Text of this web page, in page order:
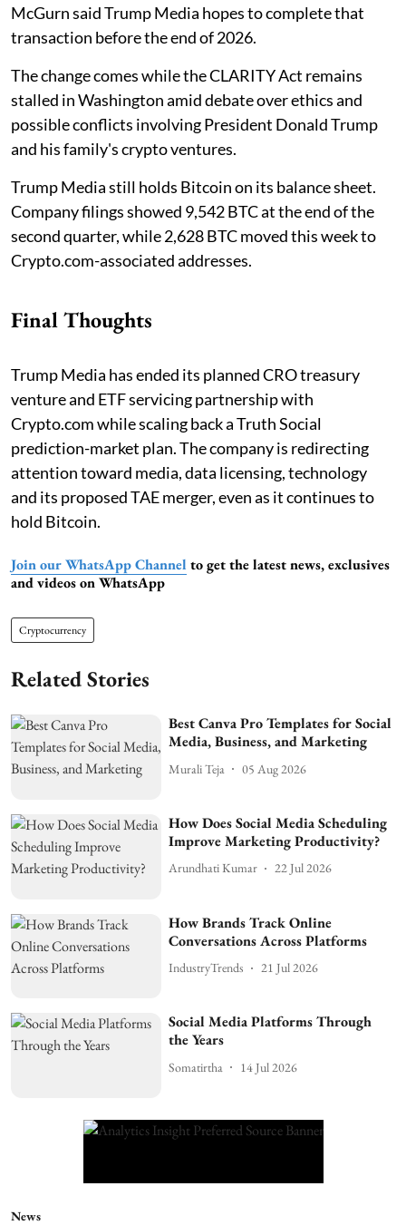
McGurn said Trump Media hopes to complete that
transaction before the end of 2026.
The change comes while the CLARITY Act remains
stalled in Washington amid debate over ethics and
possible conflicts involving President Donald Trump
and his family's crypto ventures.
Trump Media still holds Bitcoin on its balance sheet.
Company filings showed 9,542 BTC at the end of the
second quarter, while 2,628 BTC moved this week to
Crypto.com-associated addresses.
Final Thoughts
Trump Media has ended its planned CRO treasury
venture and ETF servicing partnership with
Crypto.com while scaling back a Truth Social
prediction-market plan. The company is redirecting
attention toward media, data licensing, technology
and its proposed TAE merger, even as it continues to
hold Bitcoin.
Join our WhatsApp Channel to get the latest news, exclusives
and videos on WhatsApp
Cryptocurrency
Related Stories
Best Canva Pro Templates for Social
Media, Business, and Marketing
Murali Teja 05 Aug 2026
How Does Social Media Scheduling
Improve Marketing Productivity?
Arundhati Kumar 22 Jul 2026
How Brands Track Online
Conversations Across Platforms
IndustryTrends 21 Jul 2026
Social Media Platforms Through
the Years
Somatirtha 14 Jul 2026
News